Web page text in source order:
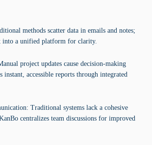
methods scatter data in emails and notes;
into a unified platform for clarity.
project updates cause decision-making
instant, accessible reports through integrated
Traditional systems lack a cohesive
centralizes team discussions for improved